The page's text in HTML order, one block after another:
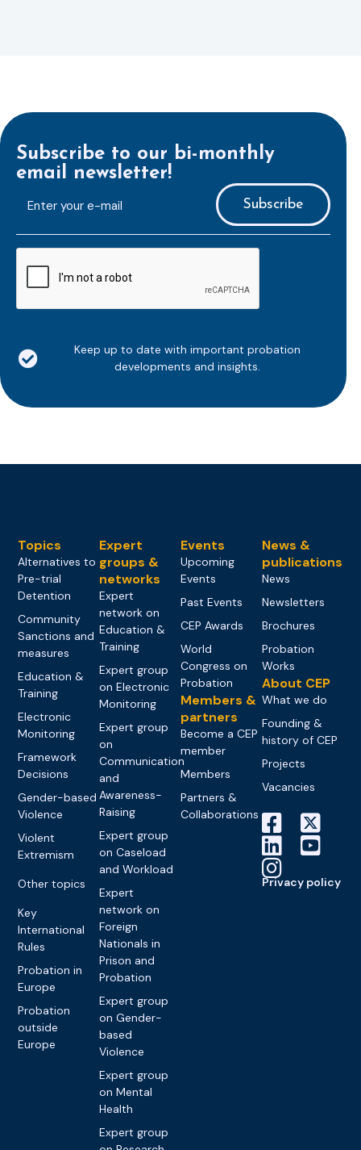
Subscribe to our bi-monthly
email newsletter!
mailaddress
*
Keep up to date with important probation
developments and insights.
Topics
Alternatives to
Pre-trial
Detention
Community
Sanctions and
measures
Education &
Training
Electronic
Monitoring
Framework
Decisions
Gender-based
Violence
Violent
Extremism
Other topics
Key
International
Rules
Probation in
Europe
Probation
outside
Europe
Expert
groups &
networks
Expert
network on
Education &
Training
Expert group
on Electronic
Monitoring
Expert group
on
Communication
and
Awareness-
Raising
Expert group
on Caseload
and Workload
Expert
network on
Foreign
Nationals in
Prison and
Probation
Expert group
on Gender-
based
Violence
Expert group
on Mental
Health
Expert group
Events
Upcoming
Events
Past Events
CEP Awards
World
Congress on
Probation
Members &
partners
Become a CEP
member
Members
Partners &
Collaborations
News &
publications
News
Newsletters
Brochures
Probation
Works
About CEP
What we do
Founding &
history of CEP
Projects
Vacancies
Privacy policy